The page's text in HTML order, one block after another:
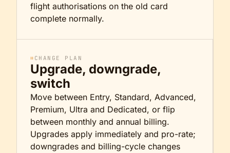
flight authorisations on the old card
complete normally.
⌗ CHANGE PLAN
Upgrade, downgrade,
switch
Move between Entry, Standard, Advanced,
Premium, Ultra and Dedicated, or flip
between monthly and annual billing.
Upgrades apply immediately and pro-rate;
downgrades and billing-cycle changes